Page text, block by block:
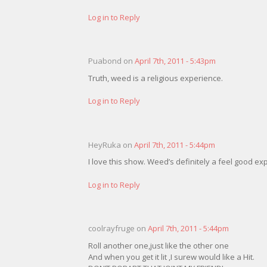
Log in to Reply
Puabond on April 7th, 2011 - 5:43pm
Truth, weed is a religious experience.
Log in to Reply
HeyRuka on April 7th, 2011 - 5:44pm
I love this show. Weed’s definitely a feel good
Log in to Reply
coolrayfruge on April 7th, 2011 - 5:44pm
Roll another one,just like the other one
And when you get it lit ,I surew would like a Hit.